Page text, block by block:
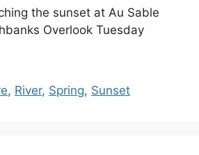
the sunset at Au Sable
Overlook Tuesday
, River, Spring, Sunset